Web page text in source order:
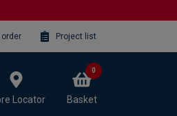
Project list
Locator Basket
0